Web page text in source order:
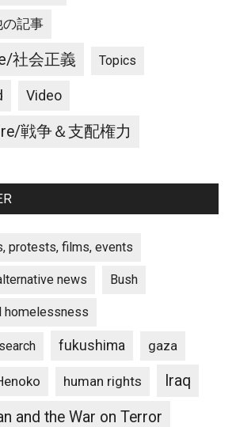
の記事
社会正義 Topics
Video
戦争＆支配権力
protests, films, events
news Bush
homelessness
fukushima gaza
human rights
Iraq
and the War on Terror